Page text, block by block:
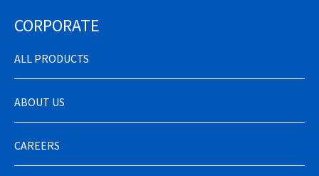
CORPORATE
ALL PRODUCTS
ABOUT US
CAREERS